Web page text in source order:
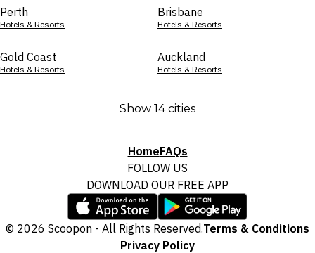
Perth
Hotels & Resorts
Brisbane
Hotels & Resorts
Gold Coast
Hotels & Resorts
Auckland
Hotels & Resorts
Show 14 cities
HomeFAQs
FOLLOW US
DOWNLOAD OUR FREE APP
© 2026 Scoopon - All Rights Reserved.Terms & Conditions
Privacy Policy